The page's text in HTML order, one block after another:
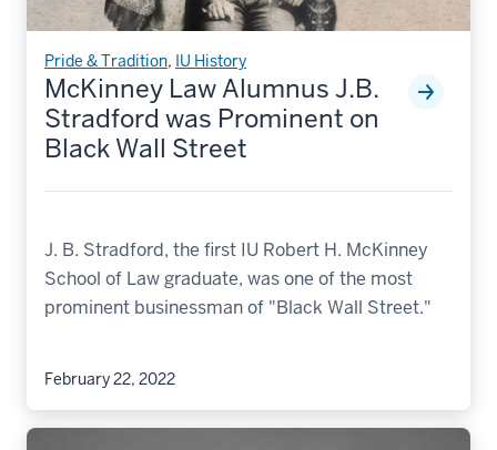
Pride & Tradition, IU History
McKinney Law Alumnus J.B.
Stradford was Prominent on
Black Wall Street
J. B. Stradford, the first IU Robert H. McKinney
School of Law graduate, was one of the most
prominent businessman of "Black Wall Street."
February 22, 2022